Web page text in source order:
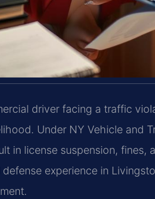
driver facing a traffic
Under NY Vehicle and
in license suspension, fines,
defense experience in